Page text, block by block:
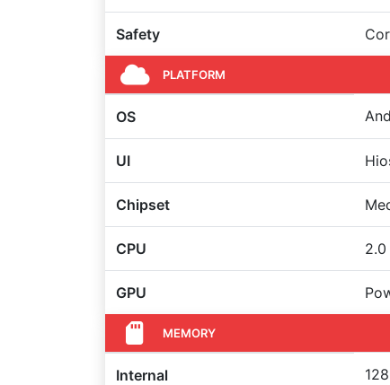
Safety
PLATFORM
OS
UI
Chipset
CPU
GPU
MEMORY
Internal